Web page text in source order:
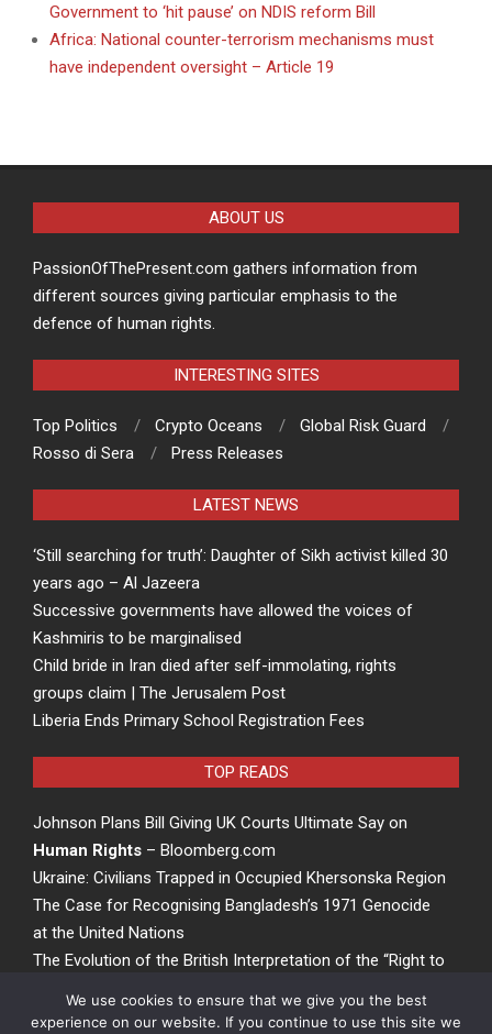
Government to ‘hit pause’ on NDIS reform Bill
Africa: National counter-terrorism mechanisms must
have independent oversight – Article 19
ABOUT US
PassionOfThePresent.com gathers information from
different sources giving particular emphasis to the
defence of human rights.
INTERESTING SITES
Top Politics Crypto Oceans
Global Risk Guard
Rosso di Sera
Press Releases
LATEST NEWS
‘Still searching for truth’: Daughter of Sikh activist killed 30
years ago – Al Jazeera
Successive governments have allowed the voices of
Kashmiris to be marginalised
Child bride in Iran died after self-immolating, rights
groups claim | The Jerusalem Post
Liberia Ends Primary School Registration Fees
TOP READS
Johnson Plans Bill Giving UK Courts Ultimate Say on
Human Rights – Bloomberg.com
Ukraine: Civilians Trapped in Occupied Khersonska Region
The Case for Recognising Bangladesh’s 1971 Genocide
at the United Nations
The Evolution of the British Interpretation of the “Right to
We use cookies to ensure that we give you the best
experience on our website. If you continue to use this site we